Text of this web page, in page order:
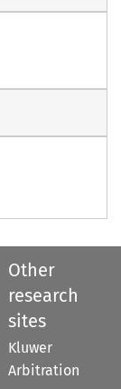
Other
research
sites
Kluwer
Arbitration